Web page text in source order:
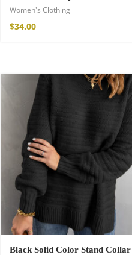
Women's Clothing
$34.00
Black Solid Color Stand Collar